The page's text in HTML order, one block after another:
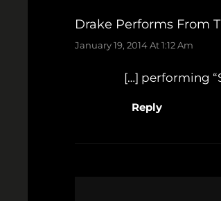
Drake Performs From
January 19, 2014 At 1:12 Am
[…] performing
Reply